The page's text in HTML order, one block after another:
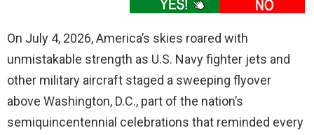
On July 4, 2026, America’s skies roared with
unmistakable strength as U.S. Navy fighter jets and
other military aircraft staged a sweeping flyover
above Washington, D.C., part of the nation’s
semiquincentennial celebrations that reminded every